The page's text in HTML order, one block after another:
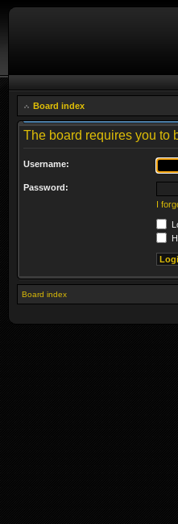
Board index
The board requires you to
Username:
Password:
I
Board index